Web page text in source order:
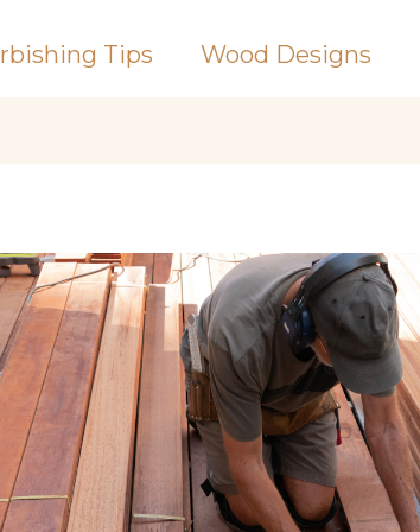
Tips Wood Designs